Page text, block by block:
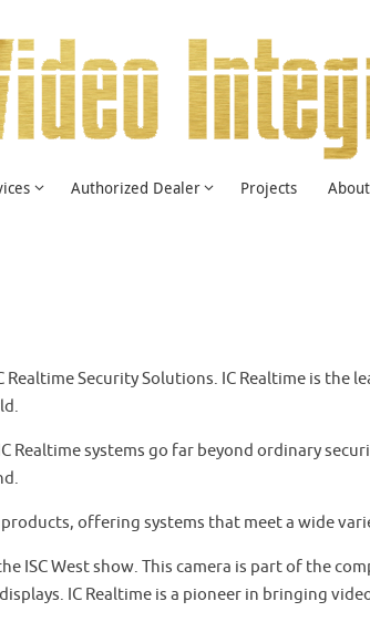
Authorized Dealer Projects
Security Solutions. IC Realtime is
Realtime systems go far beyond ordinary
offering systems that meet a wide
ISC West show. This camera is part of the
IC Realtime is a pioneer in bringing